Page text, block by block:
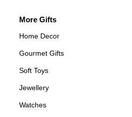
More Gifts
Home Decor
Gourmet Gifts
Soft Toys
Jewellery
Watches